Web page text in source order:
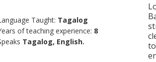
Taught: Tagalog
of teaching experience: 8
Tagalog, English.